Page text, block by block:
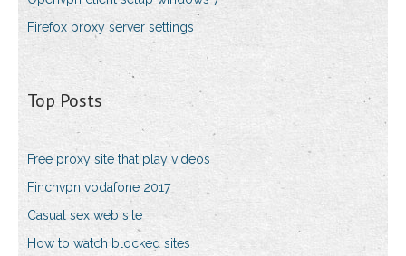
Firefox proxy server settings
Top Posts
Free proxy site that play videos
Finchvpn vodafone 2017
Casual sex web site
How to watch blocked sites